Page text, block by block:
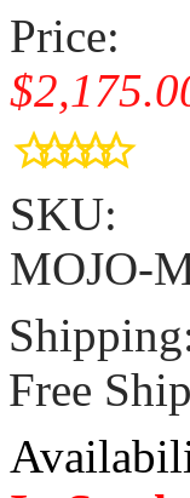
Price:
SKU:
MOJO-
Free